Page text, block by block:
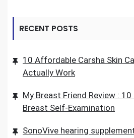
RECENT POSTS
10 Affordable Carsha Skin
Actually Work
My Breast Friend Review :
Breast Self-Examination
SonoVive hearing